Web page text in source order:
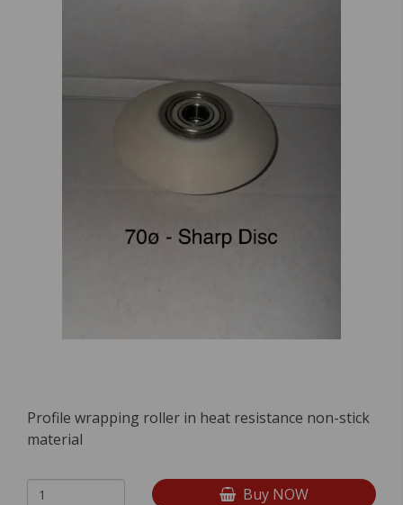
Profile wrapping roller in heat resistance non-stick
material
Buy NOW